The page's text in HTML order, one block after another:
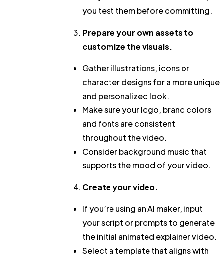
you test them before committing.
Prepare your own assets to
customize the visuals.
Gather illustrations, icons or
character designs for a more unique
and personalized look.
Make sure your logo, brand colors
and fonts are consistent
throughout the video.
Consider background music that
supports the mood of your video.
Create your video.
If you’re using an AI maker, input
your script or prompts to generate
the initial animated explainer video.
Select a template that aligns with